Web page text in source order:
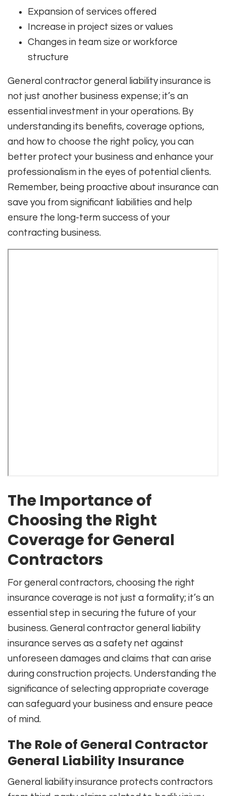
Expansion of services offered
Increase in project sizes or values
Changes in team size or workforce
structure
General contractor general liability insurance is
not just another business expense; it’s an
essential investment in your operations. By
understanding its benefits, coverage options,
and how to choose the right policy, you can
better protect your business and enhance your
professionalism in the eyes of potential clients.
Remember, being proactive about insurance can
save you from significant liabilities and help
ensure the long-term success of your
contracting business.
The Importance of
Choosing the Right
Coverage for General
Contractors
For general contractors, choosing the right
insurance coverage is not just a formality; it’s an
essential step in securing the future of your
business. General contractor general liability
insurance serves as a safety net against
unforeseen damages and claims that can arise
during construction projects. Understanding the
significance of selecting appropriate coverage
can safeguard your business and ensure peace
of mind.
The Role of General Contractor
General Liability Insurance
General liability insurance protects contractors